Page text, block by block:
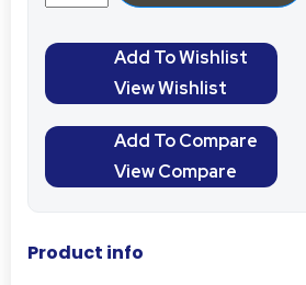
Add To Wishlist
View Wishlist
Add To Compare
View Compare
Product info